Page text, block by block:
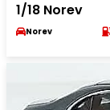
1/18 Norev
Norev